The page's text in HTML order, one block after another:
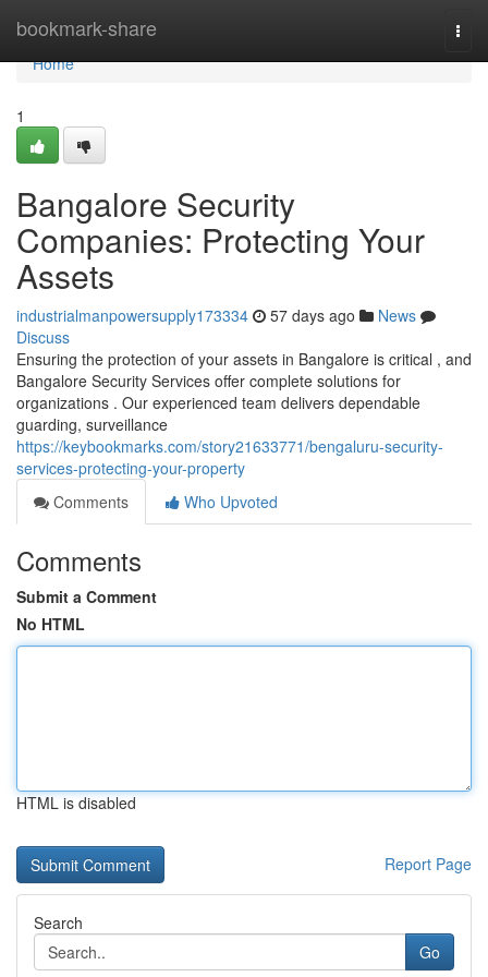
bookmark-share
Home
Home
1
Bangalore Security
Companies: Protecting Your
Assets
industrialmanpowersupply173334 57 days ago
News
Discuss
Ensuring the protection of your assets in Bangalore is critical , and
Bangalore Security Services offer complete solutions for
organizations . Our experienced team delivers dependable
guarding, surveillance
https://keybookmarks.com/story21633771/bengaluru-security-
services-protecting-your-property
Comments
Who Upvoted
Comments
Submit a Comment
No HTML
HTML is disabled
Report Page
Search
Go